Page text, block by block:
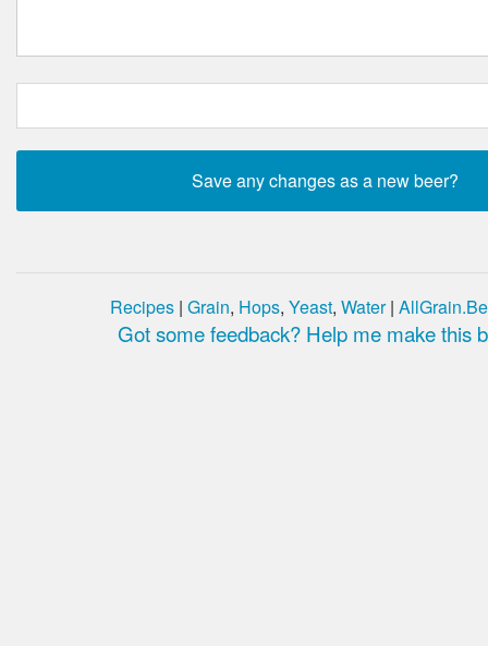
Recipes | Grain, Hops, Yeast, Water|
Got some feedback? Help me make this